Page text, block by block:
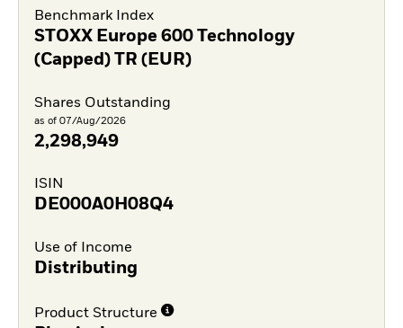
Benchmark Index
STOXX Europe 600 Technology
(Capped) TR (EUR)
Shares Outstanding
as of 07/Aug/2026
2,298,949
ISIN
DE000A0H08Q4
Use of Income
Distributing
Product Structure